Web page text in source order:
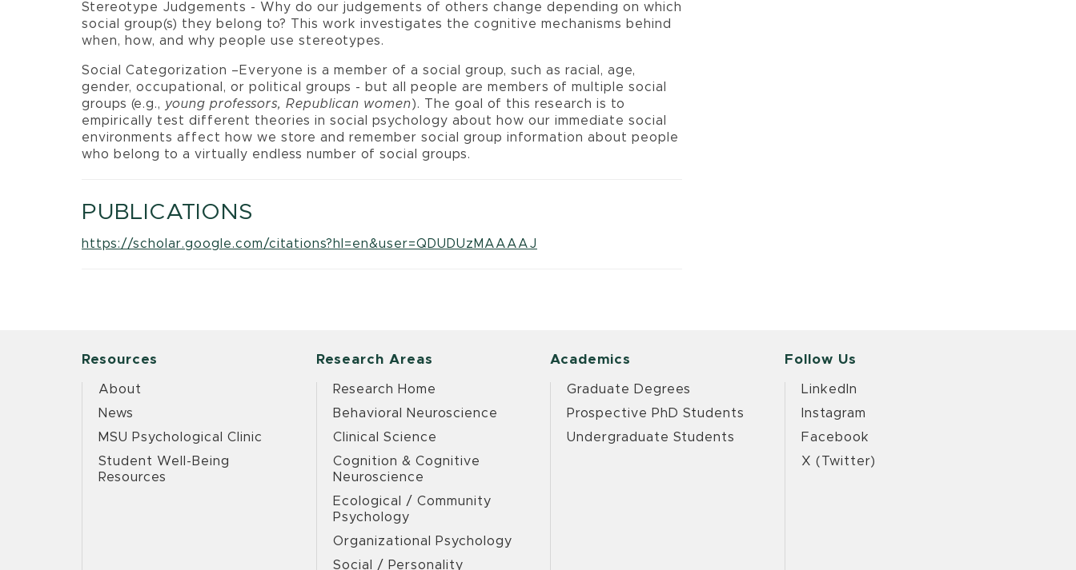
Stereotype Judgements - Why do our judgements of others change depending on which
social group(s) they belong to? This work investigates the cognitive mechanisms behind
when, how, and why people use stereotypes.
Social Categorization –Everyone is a member of a social group, such as racial, age,
gender, occupational, or political groups - but all people are members of multiple social
groups (e.g., young professors, Republican women). The goal of this research is to
empirically test different theories in social psychology about how our immediate social
environments affect how we store and remember social group information about people
who belong to a virtually endless number of social groups.
PUBLICATIONS
https://scholar.google.com/citations?hl=en&user=QDUDUzMAAAAJ
Resources
About
News
MSU Psychological Clinic
Student Well-Being
Resources
Research Areas
Research Home
Behavioral Neuroscience
Clinical Science
Cognition & Cognitive
Neuroscience
Ecological / Community
Psychology
Organizational Psychology
Social / Personality
Academics
Graduate Degrees
Prospective PhD Students
Undergraduate Students
Follow Us
LinkedIn
Instagram
Facebook
X (Twitter)